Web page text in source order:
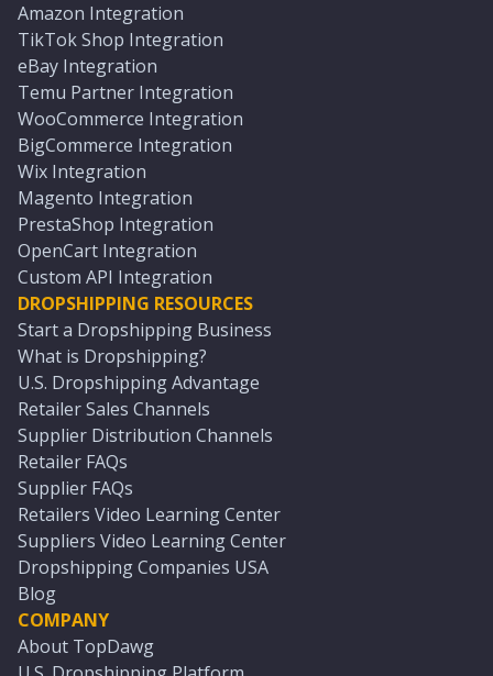
Amazon Integration
TikTok Shop Integration
eBay Integration
Temu Partner Integration
WooCommerce Integration
BigCommerce Integration
Wix Integration
Magento Integration
PrestaShop Integration
OpenCart Integration
Custom API Integration
DROPSHIPPING RESOURCES
Start a Dropshipping Business
What is Dropshipping?
U.S. Dropshipping Advantage
Retailer Sales Channels
Supplier Distribution Channels
Retailer FAQs
Supplier FAQs
Retailers Video Learning Center
Suppliers Video Learning Center
Dropshipping Companies USA
Blog
COMPANY
About TopDawg